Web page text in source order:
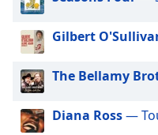
off
selected
Track
Picture-
in-
Picture
Gilbert
The Bellamy
Diana Ross—